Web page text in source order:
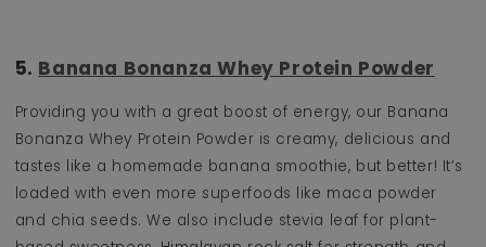
5. Banana Bonanza Whey Protein Powder
Providing you with a great boost of energy, our Banana
Bonanza Whey Protein Powder is creamy, delicious and
tastes like a homemade banana smoothie, but better! It’s
loaded with even more superfoods like maca powder
and chia seeds. We also include stevia leaf for plant-